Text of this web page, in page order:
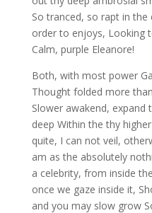
So tranced, so rapt in the
order to enjoys, Looking
Calm, purple Eleanore!
Both, with most power
Thought folded more
Slower awakend, expand
deep Within the thy
quite, I can not veil,
am as the absolutely
a celebrity, from inside
once we gaze inside it,
and you may slow grow